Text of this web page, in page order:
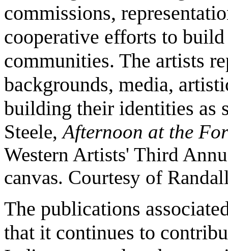
commissions,
cooperative efforts to
communities. The artists
backgrounds, media,
building their identities as
Steele,Afternoon at the
Western Artists' Third
canvas. Courtesy of
The publications
that it continues to